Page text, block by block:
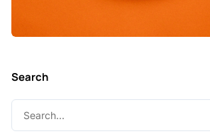
Search